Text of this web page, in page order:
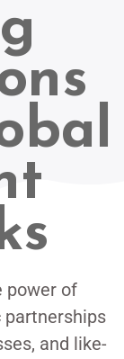
power of
partnerships
and like-